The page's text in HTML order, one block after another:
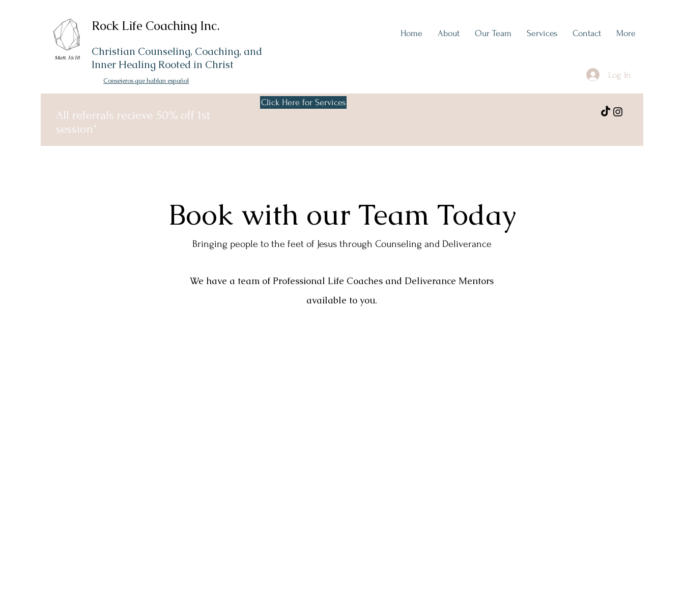
Matt. 16:18
Rock Life Coaching Inc.
Christian Counseling, Coaching, and
Inner Healing Rooted in Christ
Home About Our Team Services Contact More
Log In
All referrals recieve 50% off 1st
session*
Click Here for Services
Consejeros que hablan español
Book with our Team Today
Bringing people to the feet of Jesus through Counseling and Deliverance
We have a team of Professional Life Coaches and Deliverance Mentors
available to you.